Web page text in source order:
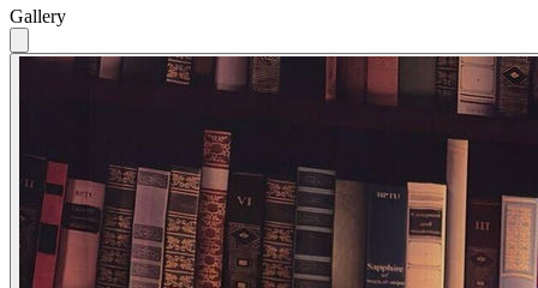
Gallery